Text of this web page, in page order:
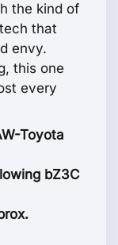
the kind of
that
envy.
this one
every
Toyota
bZ3C